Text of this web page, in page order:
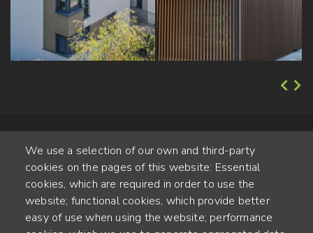
Alte Steinhauserstr. 1 | 6330 Cham | Switzerland
We use a selection of our own and third-party
cookies on the pages of this website: Essential
cookies, which are required in order to use the
website; functional cookies, which provide better
easy of use when using the website; performance